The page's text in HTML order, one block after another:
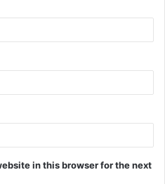
in this browser for the next